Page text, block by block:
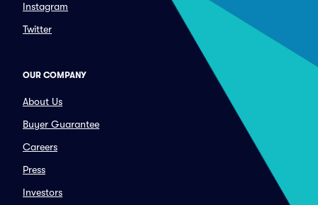
Instagram
Twitter
OUR COMPANY
About Us
Buyer Guarantee
Careers
Press
Investors